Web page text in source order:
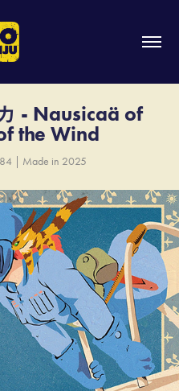
- Nausicaä of
the Wind
| Made in 2025